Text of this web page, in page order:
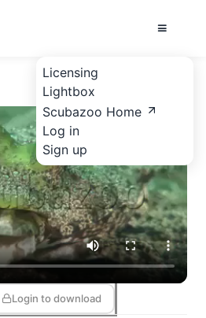
Licensing
Lightbox
Scubazoo Home
Log in
Sign up
Login to download